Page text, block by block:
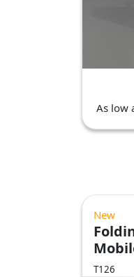
As low
New
Stand
T126